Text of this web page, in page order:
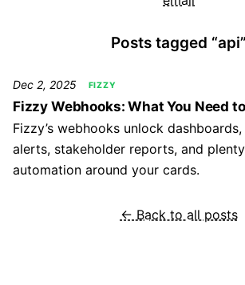
Posts tagged “api”
Dec 2, 2025 FIZZY
Fizzy Webhooks: What You Need
Fizzy’s webhooks unlock
alerts, stakeholder reports, and
automation around your cards.
← Back to all posts